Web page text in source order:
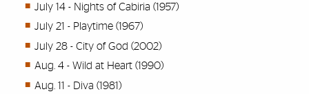
July 14 - Nights of Cabiria (1957)
July 21 - Playtime (1967)
July 28 - City of God (2002)
Aug. 4 - Wild at Heart (1990)
Aug. 11 - Diva (1981)